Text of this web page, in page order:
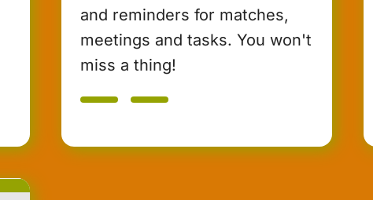
and reminders for matches,
meetings and tasks. You won't
miss a thing!